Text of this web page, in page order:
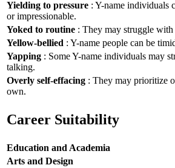
Yielding to pressure : Y-name individuals
or impressionable.
Yoked to routine : They may struggle with
Yellow-bellied : Y-name people can be
Yapping : Some Y-name individuals may
talking.
Overly self-effacing : They may prioritize
own.
Career Suitability
Education and Academia
Arts and Design